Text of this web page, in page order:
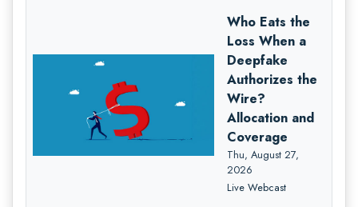
Who Eats the
Loss When a
Deepfake
Authorizes the
Wire?
Allocation and
Coverage
Thu, August 27,
2026
Live Webcast